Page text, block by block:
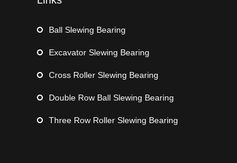
Ball Slewing Bearing
Excavator Slewing Bearing
Cross Roller Slewing Bearing
Double Row Ball Slewing Bearing
Three Row Roller Slewing Bearing